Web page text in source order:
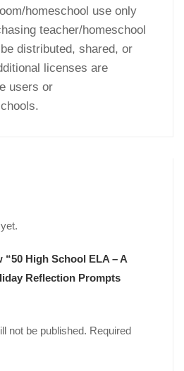
homeschool use only
teacher/homeschool
distributed, shared, or
licenses are
users or
High School ELA – A
Reflection Prompts
not be published. Required